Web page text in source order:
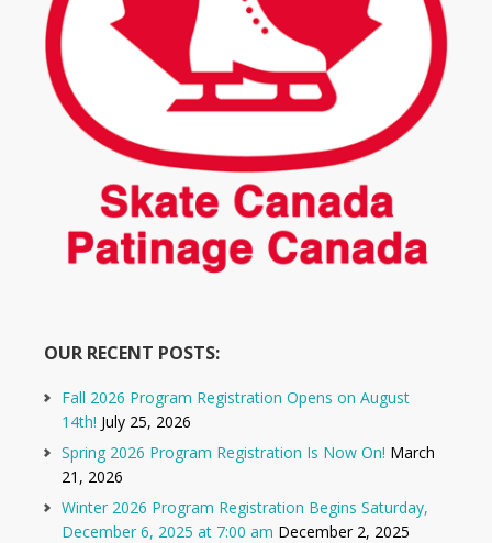
OUR RECENT POSTS:
Fall 2026 Program Registration Opens on August
14th! July 25, 2026
Spring 2026 Program Registration Is Now On! March
21, 2026
Winter 2026 Program Registration Begins Saturday,
December 6, 2025 at 7:00 am December 2, 2025